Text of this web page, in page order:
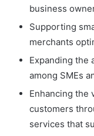
business
Supporting
merchants
Expanding the
among SMEs
Enhancing the
customers
services that